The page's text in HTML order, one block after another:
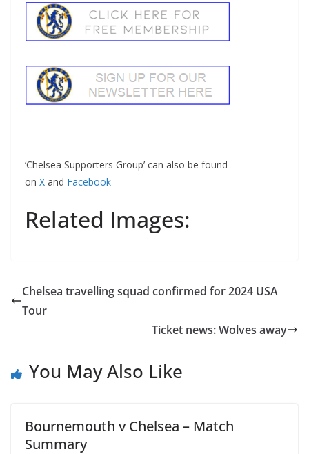
‘Chelsea Supporters Group’ can also be found
on X and Facebook
Related Images:
Chelsea travelling squad confirmed for 2024 USA
Tour
Ticket news: Wolves away
You May Also Like
Bournemouth v Chelsea – Match
Summary